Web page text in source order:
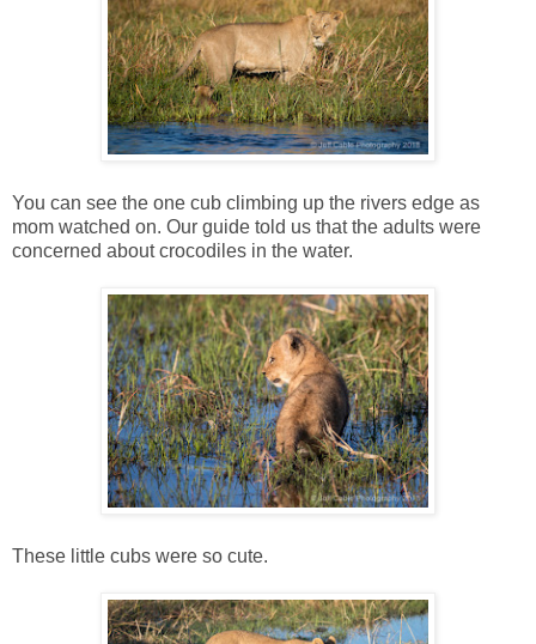
You can see the one cub climbing up the rivers edge as
mom watched on. Our guide told us that the adults were
concerned about crocodiles in the water.
These little cubs were so cute.